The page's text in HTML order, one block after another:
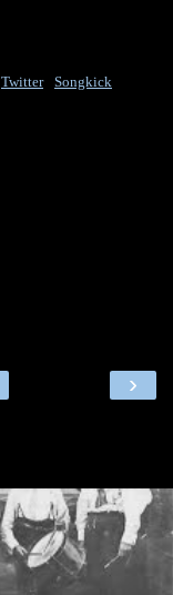
Twitter / Songkick
›